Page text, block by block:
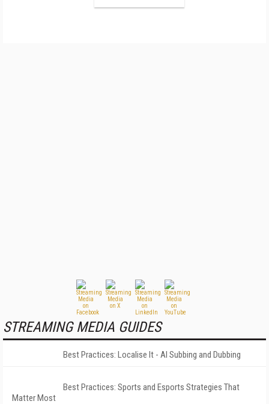
STREAMING MEDIA GUIDES
Best Practices: Localise It - AI Subbing and Dubbing
Best Practices: Sports and Esports Strategies That
Matter Most